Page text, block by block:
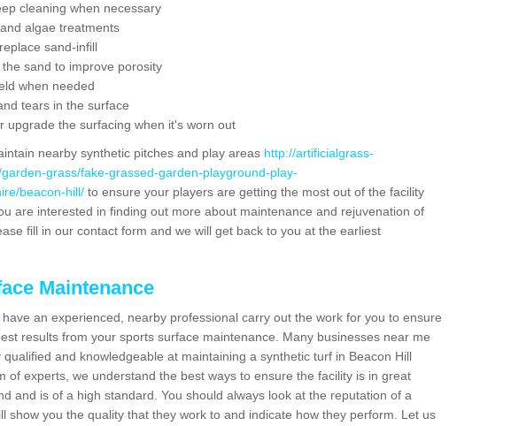
cleaning when necessary
algae treatments
sand-infill
sand to improve porosity
when needed
tears in the surface
upgrade the surfacing when it's worn out
nearby synthetic pitches and play areas http://artificialgrass-
grass/fake-grassed-garden-playground-play-
beacon-hill/ to ensure your players are getting the most out of the facility
are interested in finding out more about maintenance and rejuvenation of
fill in our contact form and we will get back to you at the earliest
Maintenance
an experienced, nearby professional carry out the work for you to ensure
results from your sports surface maintenance. Many businesses near me
and knowledgeable at maintaining a synthetic turf in Beacon Hill
of experts, we understand the best ways to ensure the facility is in great
and is of a high standard. You should always look at the reputation of a
show you the quality that they work to and indicate how they perform. Let us